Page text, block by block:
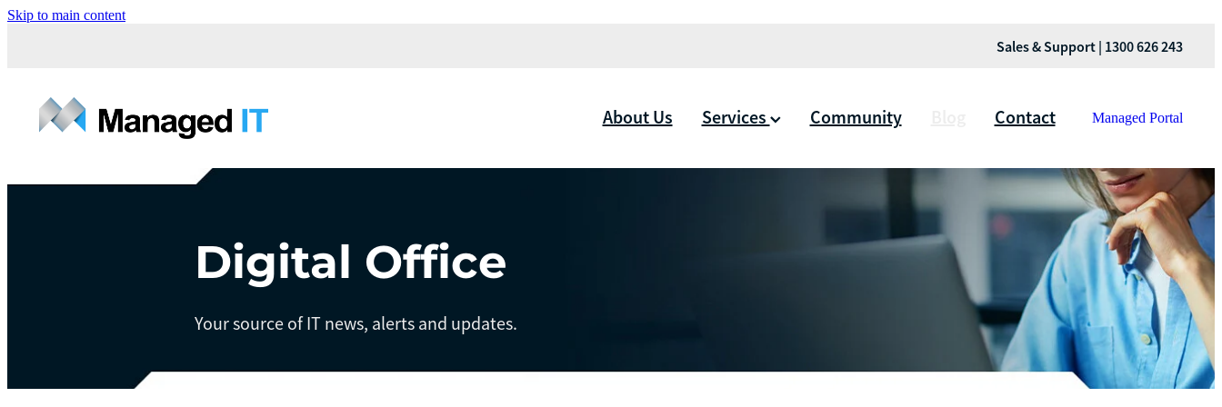
Skip to main content
Sales & Support | 1300 626 243
About Us Services Community Contact Managed Portal
Digital Office
Your source of IT news, alerts and updates.